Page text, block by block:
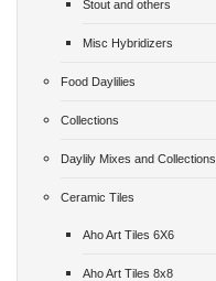
Stout and others
Misc Hybridizers
Food Daylilies
Collections
Daylily Mixes and Collections
Ceramic Tiles
Aho Art Tiles 6X6
Aho Art Tiles 8x8